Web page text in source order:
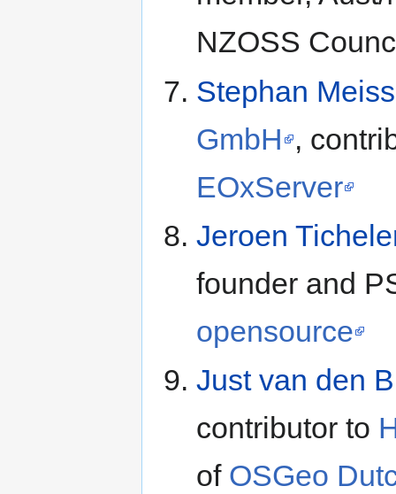
NZOSS
Stephan
GmbH ,
EOxServer
Jeroen
founder and
opensource
Just van den
contributor to
of OSGeo